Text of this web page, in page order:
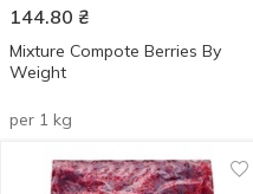
144.80 ₴
Mixture Compote Berries By
Weight
per 1 kg